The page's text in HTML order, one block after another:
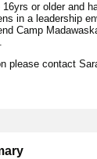
or older and
in a leadership
Camp
please contact